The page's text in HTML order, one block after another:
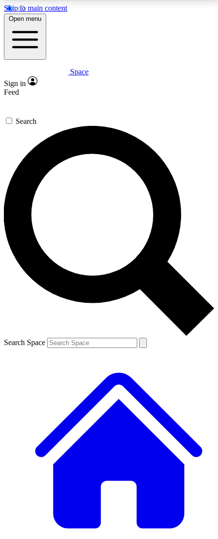
Skip to main content
5
PREMIUM BENEFITS
Expert insights
GET SPACE+ ACCESS QUICK
For the quickest way to join, enter your email below.
We’ll send a confirmation email and sign you up to
Space.com newsletters with the latest inspiration,
expert advice and exclusive offers.
Contact me with news and offers from other Future
brands
By submitting your information you agree to the Terms & Conditions and
and are aged 16 or over.
Open menu
Space
Sign in
Feed
Search
Search Space